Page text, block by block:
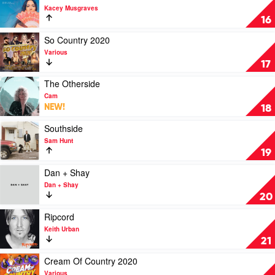
Chicks
16
video
Golden
Hour
by
Kacey
Musgraves
Kacey Musgraves
17
Play
video
So
Country
2020
by
Various
So Country 2020
Various
18
Play
video
The
Otherside
by
Cam
The Otherside
Cam
NEW!
19
Play
video
Southside
by
Southside
Sam Hunt
20
+
Shay
by
Dan
+
Shay
Dan + Shay
Dan + Shay
21
Play
video
Ripcord
by
Keith
Urban
Ripcord
Keith Urban
Play
video
Cream Of Country 2020
Various